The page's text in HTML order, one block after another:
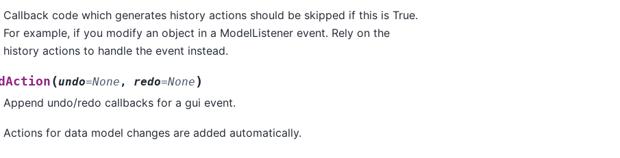
Callback code which generates history actions should be skipped if this is True.
For example, if you modify an object in a ModelListener event. Rely on the
history actions to handle the event instead.
(undo=None , redo=None )
Append undo/redo callbacks for a gui event.
Actions for data model changes are added automatically.